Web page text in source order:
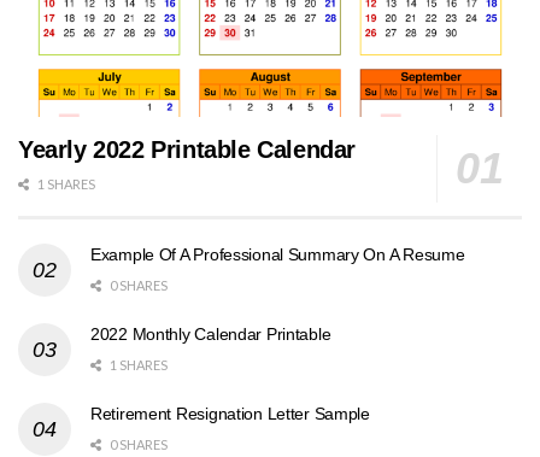
Yearly 2022 Printable Calendar
1 SHARES
Example Of A Professional Summary On A Resume
0 SHARES
2022 Monthly Calendar Printable
1 SHARES
Retirement Resignation Letter Sample
0 SHARES